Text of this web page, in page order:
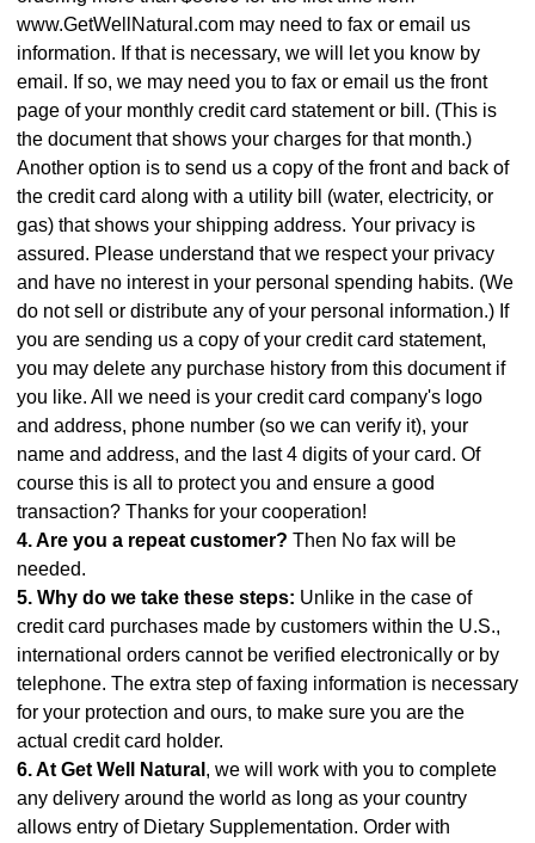
www.GetWellNatural.com may need to fax or email us
information. If that is necessary, we will let you know by
email. If so, we may need you to fax or email us the front
page of your monthly credit card statement or bill. (This is
the document that shows your charges for that month.)
Another option is to send us a copy of the front and back of
the credit card along with a utility bill (water, electricity, or
gas) that shows your shipping address. Your privacy is
assured. Please understand that we respect your privacy
and have no interest in your personal spending habits. (We
do not sell or distribute any of your personal information.) If
you are sending us a copy of your credit card statement,
you may delete any purchase history from this document if
you like. All we need is your credit card company's logo
and address, phone number (so we can verify it), your
name and address, and the last 4 digits of your card. Of
course this is all to protect you and ensure a good
transaction? Thanks for your cooperation!
4. Are you a repeat customer? Then No fax will be
needed.
5. Why do we take these steps: Unlike in the case of
credit card purchases made by customers within the U.S.,
international orders cannot be verified electronically or by
telephone. The extra step of faxing information is necessary
for your protection and ours, to make sure you are the
actual credit card holder.
6. At Get Well Natural , we will work with you to complete
any delivery around the world as long as your country
allows entry of Dietary Supplementation. Order with